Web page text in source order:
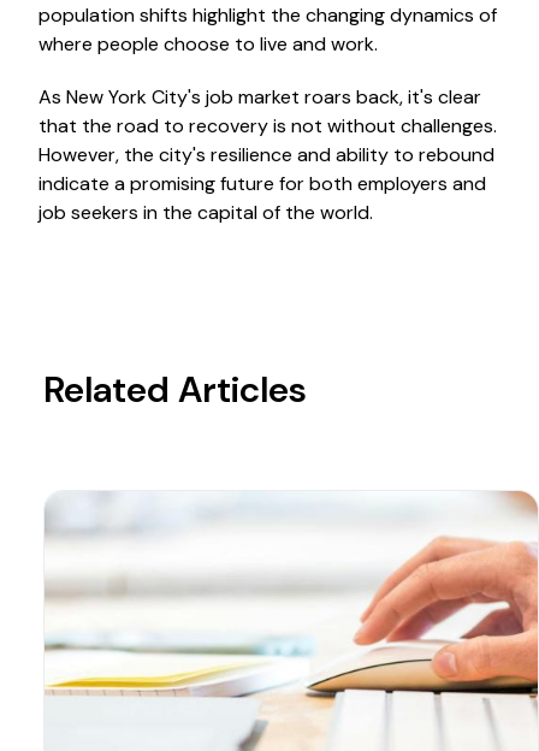
population shifts highlight the changing dynamics of
where people choose to live and work.
As New York City's job market roars back, it's clear
that the road to recovery is not without challenges.
However, the city's resilience and ability to rebound
indicate a promising future for both employers and
job seekers in the capital of the world.
Related Articles